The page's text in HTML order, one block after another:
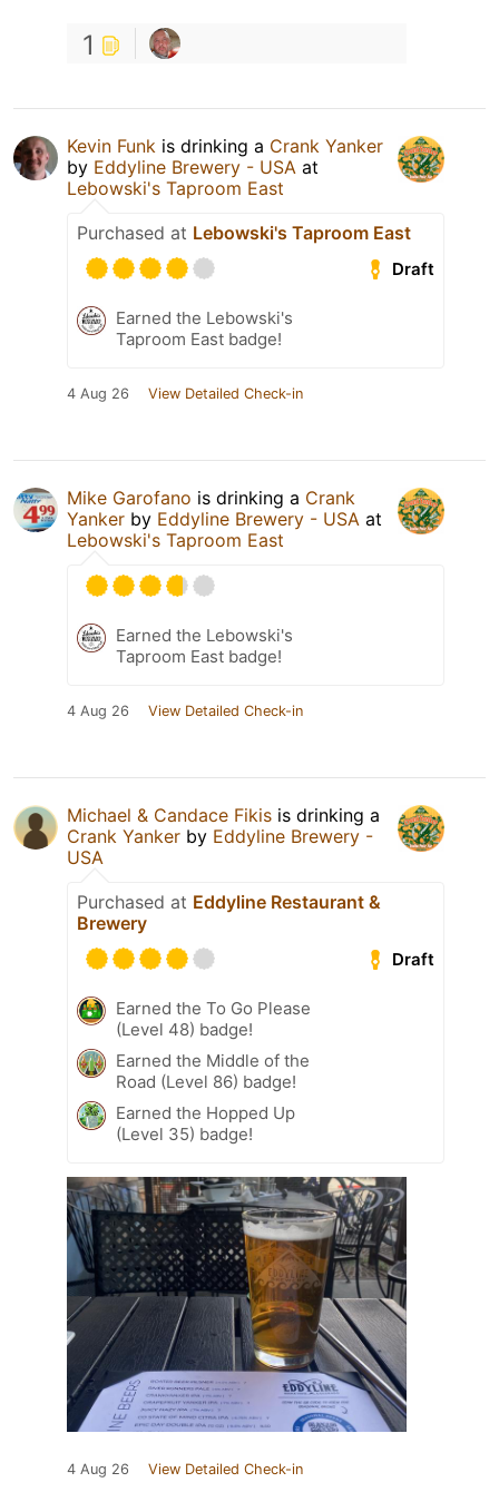
1
Kevin Funk is drinking a Crank Yanker
by Eddyline Brewery - USA at
Lebowski's Taproom East
Purchased at Lebowski's Taproom East
Draft
Earned the Lebowski's
Taproom East badge!
4 Aug 26 View Detailed Check-in
Mike Garofano is drinking a Crank
Yanker by Eddyline Brewery - USA at
Lebowski's Taproom East
Earned the Lebowski's
Taproom East badge!
4 Aug 26 View Detailed Check-in
Michael & Candace Fikis is drinking a
Crank Yanker by Eddyline Brewery -
USA
Purchased at Eddyline Restaurant &
Brewery
Draft
Earned the To Go Please
(Level 48) badge!
Earned the Middle of the
Road (Level 86) badge!
Earned the Hopped Up
(Level 35) badge!
4 Aug 26 View Detailed Check-in